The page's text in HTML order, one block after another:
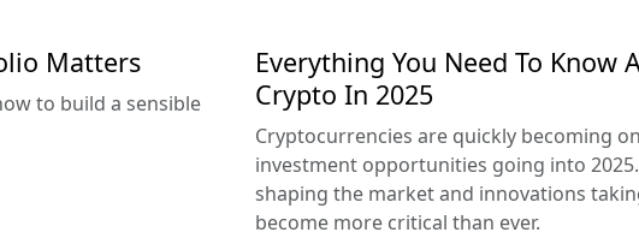
Matters
to build a sensible
Everything You Need To Know
Crypto In 2025
Cryptocurrencies are quickly becoming
investment opportunities going into
shaping the market and innovations
become more critical than ever.